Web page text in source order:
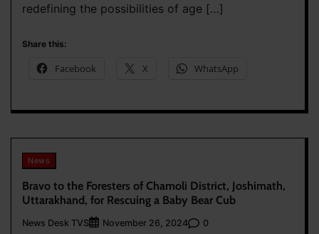
redefining the possibilities of age […]
Share this:
Facebook X WhatsApp
News
Bravo to the Foresters of Chamoli District, Joshimath,
Uttarakhand, for Rescuing a Baby Bear Cub
News Desk TVS November 26, 2024 0